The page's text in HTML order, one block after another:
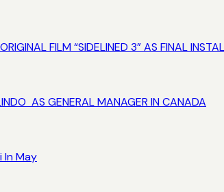
FILM “SIDELINED 3” AS FINAL
AS GENERAL MANAGER IN CANADA
In May